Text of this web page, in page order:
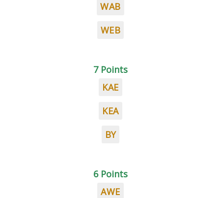
WAB
WEB
7 Points
KAE
KEA
BY
6 Points
AWE